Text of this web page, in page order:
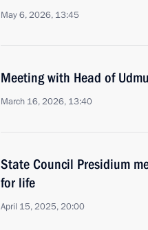
May 6, 2026, 13:45
Meeting with Head of
March 16, 2026, 13:40
State Council Presidium
for life
April 15, 2025, 20:00